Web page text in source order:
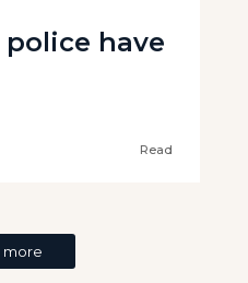
have
Read
more